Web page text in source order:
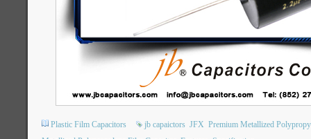
Plastic Film Capacitors jb capaictors JFX Premium Metallized